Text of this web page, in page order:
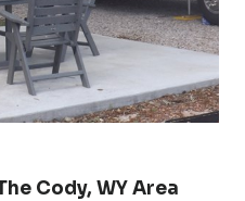
Cody, WY Area